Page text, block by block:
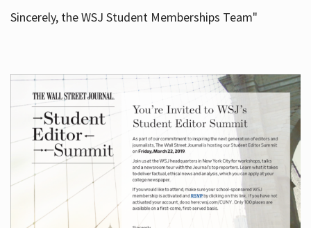
Sincerely, the WSJ Student Memberships Team"